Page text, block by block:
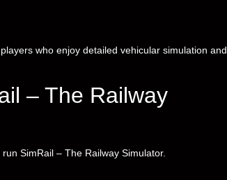
who enjoy detailed vehicular simulation and
– The Railway
SimRail – The Railway Simulator.